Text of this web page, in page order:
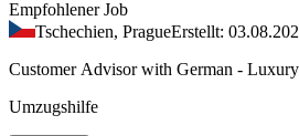
Empfohlener Job
Tschechien, PragueErstellt:
Customer Advisor with German -
Umzugshilfe